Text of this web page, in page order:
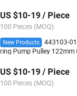
US $10-19 / Piece
100 Pieces (MOQ)
New Products
443103-
ring Pump Pulley 122mm
US $10-19 / Piece
100 Pieces (MOQ)